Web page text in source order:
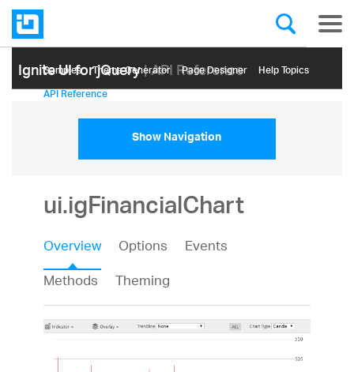
Ignite UI for jQuery| API Reference
Samples Themе Generator Page Designer Help Topics
API Reference
Show Navigation
ui.igFinancialChart
Overview Options
Events
Methods
Theming